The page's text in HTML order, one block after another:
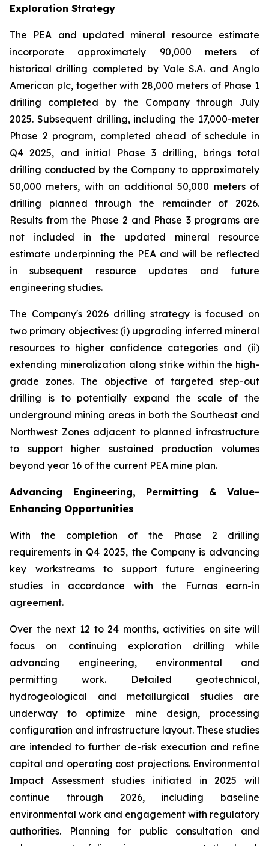
Exploration Strategy
The PEA and updated mineral resource estimate
incorporate approximately 90,000 meters of
historical drilling completed by Vale S.A. and Anglo
American plc, together with 28,000 meters of Phase 1
drilling completed by the Company through July
2025. Subsequent drilling, including the 17,000-meter
Phase 2 program, completed ahead of schedule in
Q4 2025, and initial Phase 3 drilling, brings total
drilling conducted by the Company to approximately
50,000 meters, with an additional 50,000 meters of
drilling planned through the remainder of 2026.
Results from the Phase 2 and Phase 3 programs are
not included in the updated mineral resource
estimate underpinning the PEA and will be reflected
in subsequent resource updates and future
engineering studies.
The Company's 2026 drilling strategy is focused on
two primary objectives: (i) upgrading inferred mineral
resources to higher confidence categories and (ii)
extending mineralization along strike within the high-
grade zones. The objective of targeted step-out
drilling is to potentially expand the scale of the
underground mining areas in both the Southeast and
Northwest Zones adjacent to planned infrastructure
to support higher sustained production volumes
beyond year 16 of the current PEA mine plan.
Advancing Engineering, Permitting & Value-
Enhancing Opportunities
With the completion of the Phase 2 drilling
requirements in Q4 2025, the Company is advancing
key workstreams to support future engineering
studies in accordance with the Furnas earn-in
agreement.
Over the next 12 to 24 months, activities on site will
focus on continuing exploration drilling while
advancing engineering, environmental and
permitting work. Detailed geotechnical,
hydrogeological and metallurgical studies are
underway to optimize mine design, processing
configuration and infrastructure layout. These studies
are intended to further de-risk execution and refine
capital and operating cost projections. Environmental
Impact Assessment studies initiated in 2025 will
continue through 2026, including baseline
environmental work and engagement with regulatory
authorities. Planning for public consultation and